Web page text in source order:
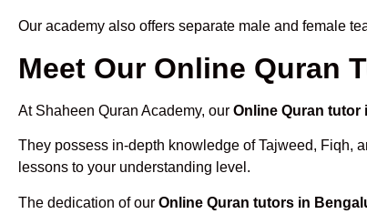
Our academy also offers separate male and female
Meet Our Online Quran
At Shaheen Quran Academy, our Online Quran tutor
They possess in-depth knowledge of Tajweed, Fiqh,
lessons to your understanding level.
The dedication of our Online Quran tutors in